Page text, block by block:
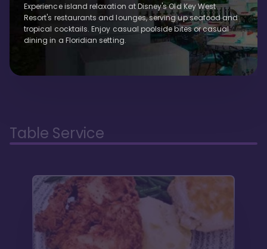
Experience island relaxation at Disney's Old Key West
Resort's restaurants and lounges, serving up seafood and
tropical cocktails. Enjoy casual poolside bites or casual
dining in a Floridian setting.
Table Service